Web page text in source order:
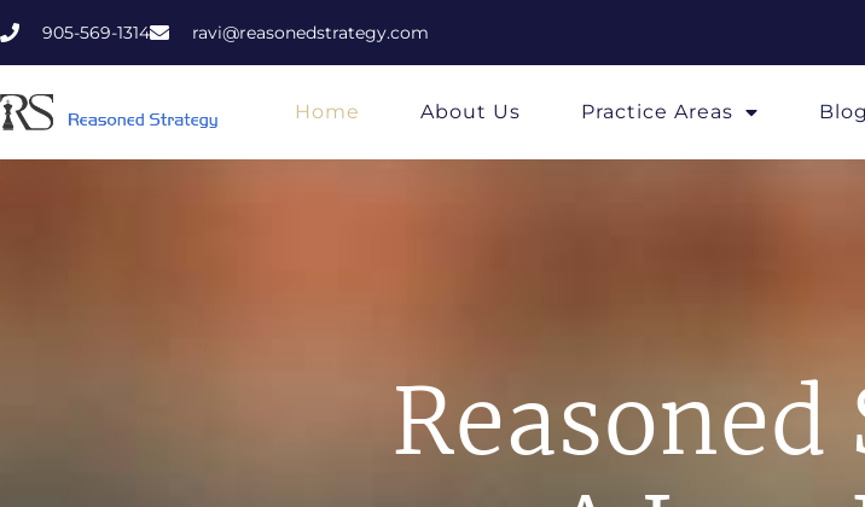
905-569-1314 ravi@reasonedstrategy.com
Home About Us Practice Areas Blog